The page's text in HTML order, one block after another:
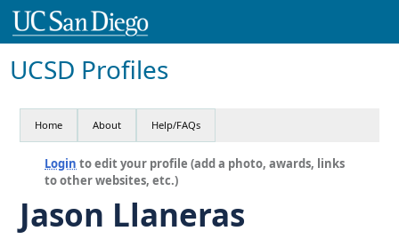
UCSD Profiles
Home About Help/FAQs
Login to edit your profile (add a photo, awards, links
to other websites, etc.)
Jason Llaneras